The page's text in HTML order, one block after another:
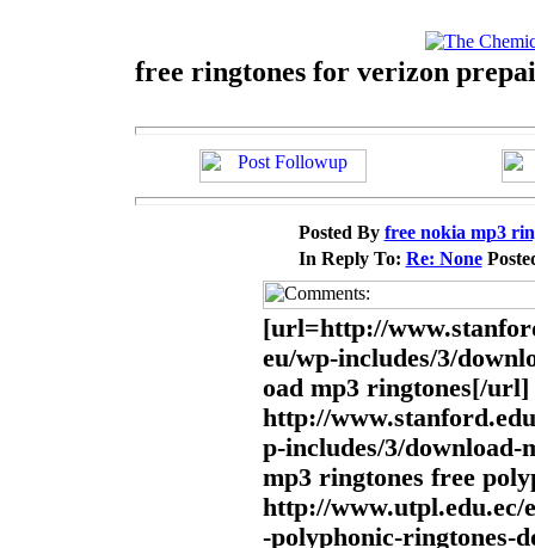
free ringtones for verizon
Posted By free nokia mp3
In Reply To: Re: None
[url=http://
eu/wp-includes/3/
oad mp3 ringtones[/url]
http://
p-includes/3/
mp3 ringtones free
http://www.utpl.edu.ec/
-polyphonic-ringtones-